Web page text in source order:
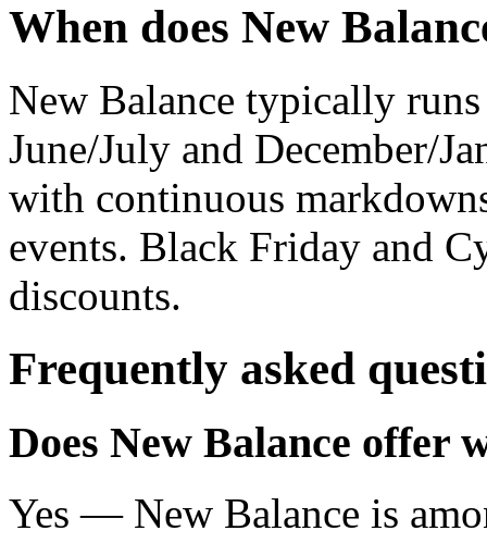
When does New
New Balance typically
June/July and December/
with continuous
events. Black Friday and
discounts.
Frequently asked
Does New Balance offer
Yes — New Balance is